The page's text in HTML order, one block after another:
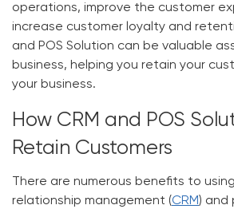
operations, improve the customer
increase customer loyalty and
and POS Solution can be valuable
business, helping you retain your
your business.
How CRM and POS
Retain Customers
There are numerous benefits to
relationship management (CRM) and